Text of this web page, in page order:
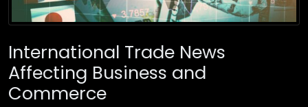
International Trade News
Affecting Business and
Commerce